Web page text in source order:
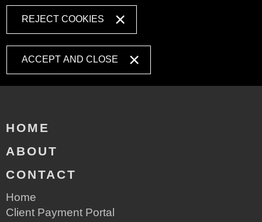
REJECT COOKIES
ACCEPT AND CLOSE
HOME
ABOUT
CONTACT
Home
Client Payment Portal